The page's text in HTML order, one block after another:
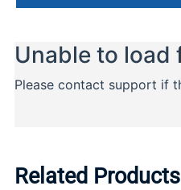
Related Products